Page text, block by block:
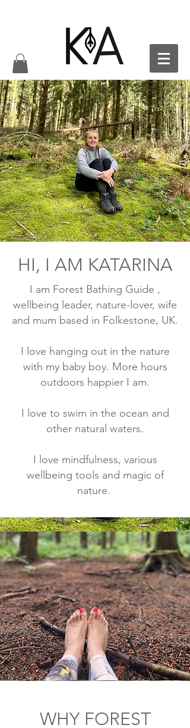
HI, I AM KATARINA
I am Forest Bathing Guide ,
wellbeing leader, nature-lover, wife
and mum based in Folkestone, UK.
I love hanging out in the nature
with my baby boy. More hours
outdoors happier I am.
I love to swim in the ocean and
other natural waters.
I love mindfulness, various
wellbeing tools and magic of
nature.
WHY FOREST